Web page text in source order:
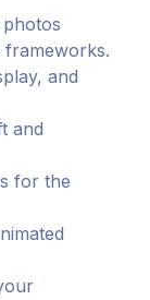
frameworks.
and
and
for the